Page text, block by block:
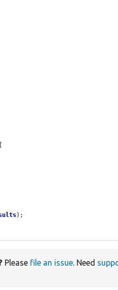
);
Please file an issue. Need